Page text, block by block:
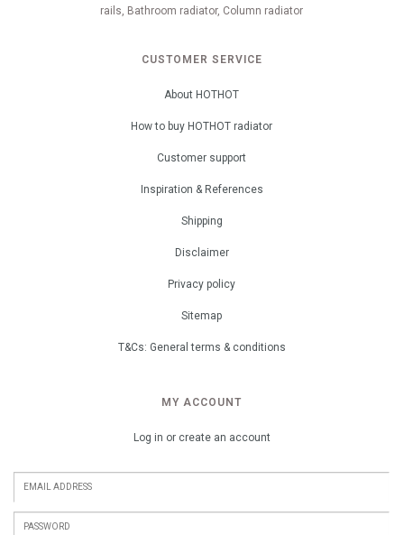
rails, Bathroom radiator, Column radiator
CUSTOMER SERVICE
About HOTHOT
How to buy HOTHOT radiator
Customer support
Inspiration & References
Shipping
Disclaimer
Privacy policy
Sitemap
T&Cs: General terms & conditions
MY ACCOUNT
Log in or create an account